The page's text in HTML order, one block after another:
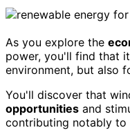
As you explore the
power, you'll find that
environment, but also
You'll discover that
opportunities and
contributing notably to